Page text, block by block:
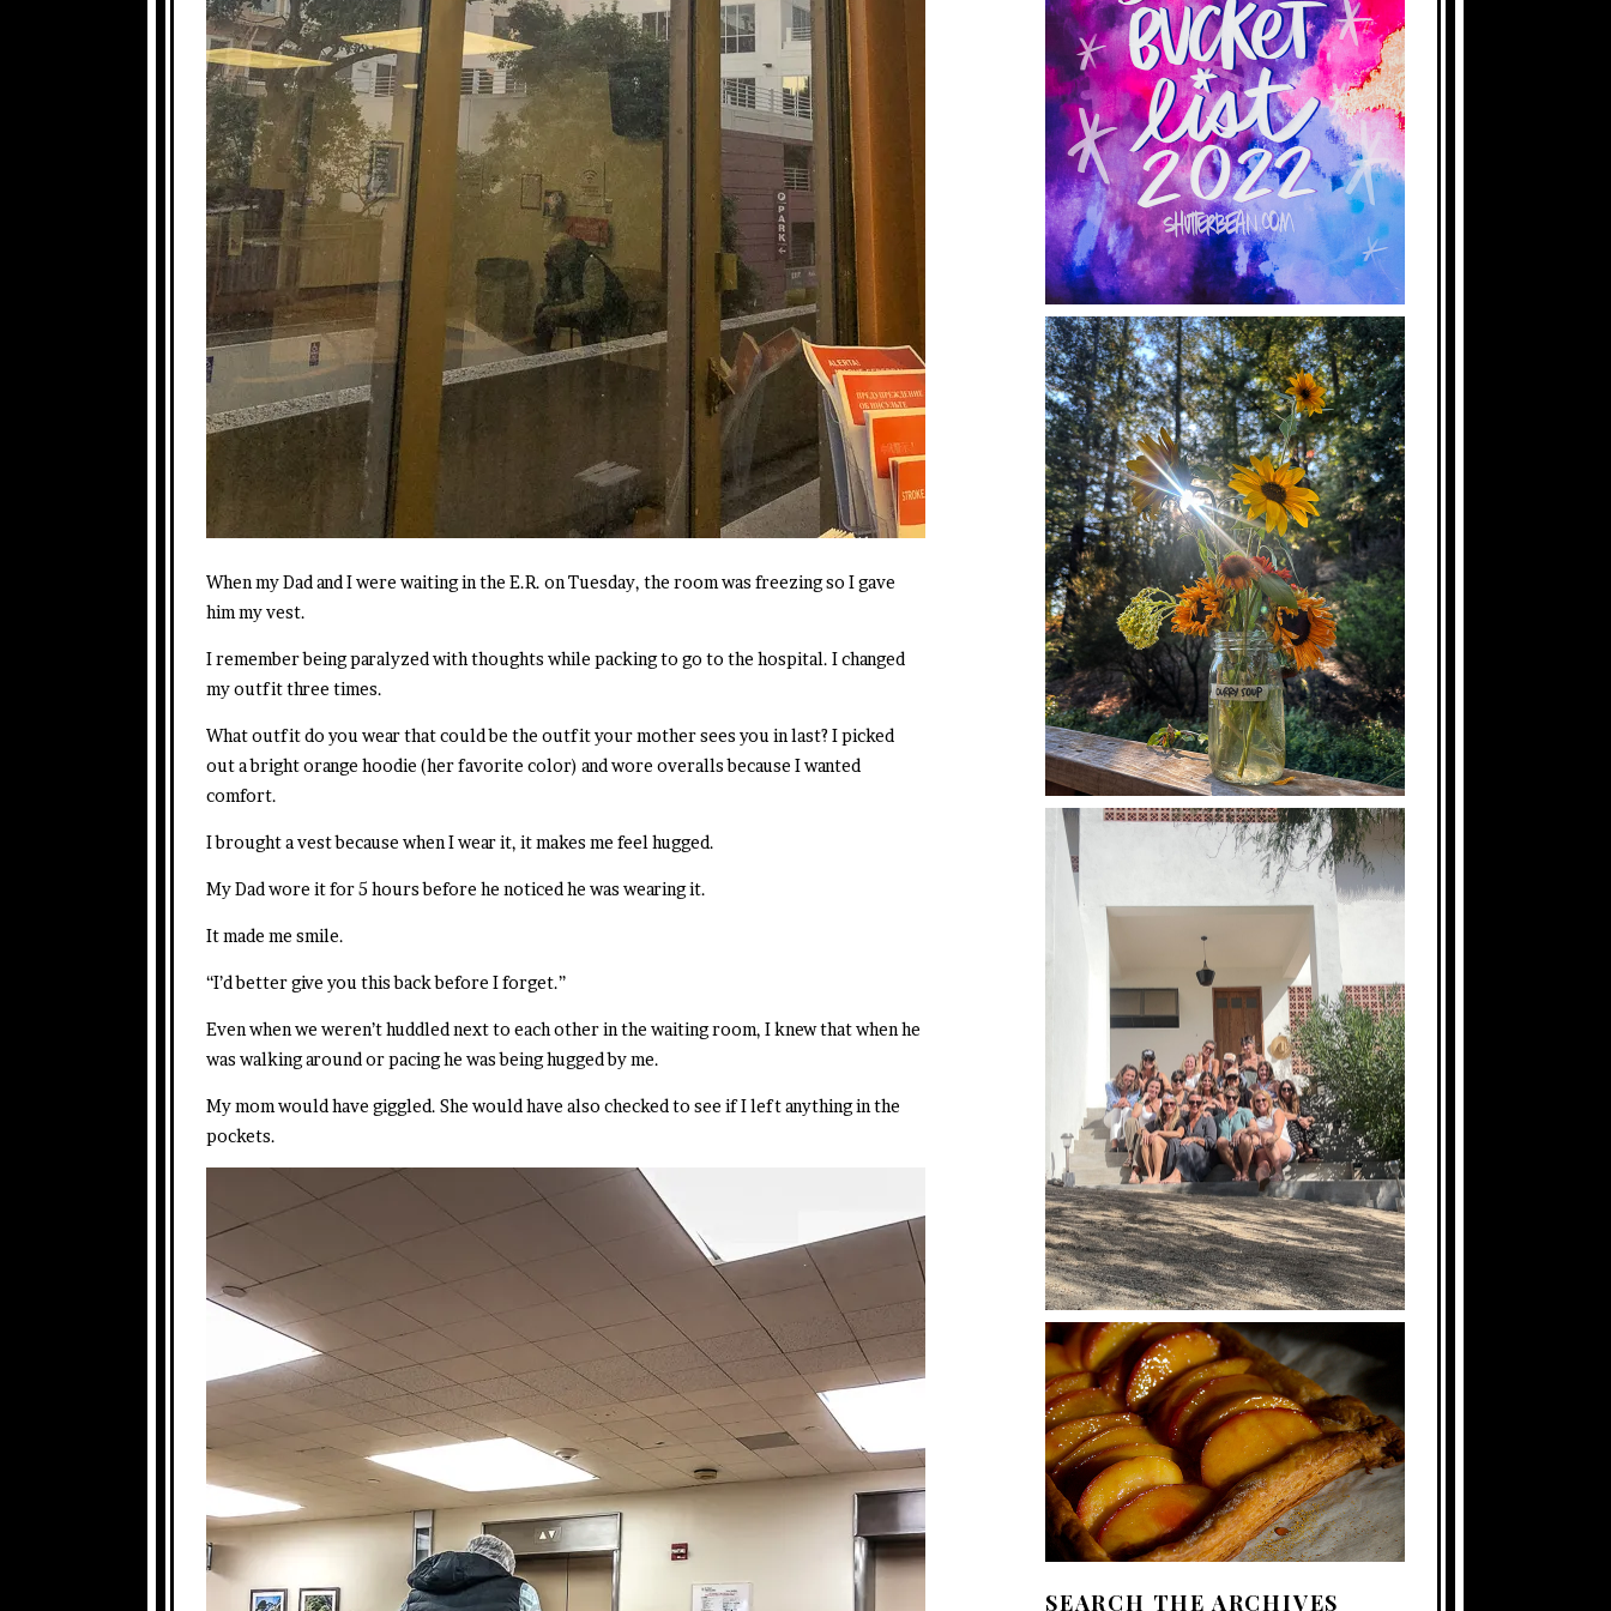
When my Dad and I were waiting in the E.R. on Tuesday, the room was freezing so I gave
him my vest.
I remember being paralyzed with thoughts while packing to go to the hospital. I changed
my outfit three times.
What outfit do you wear that could be the outfit your mother sees you in last? I picked
out a bright orange hoodie (her favorite color) and wore overalls because I wanted
comfort.
I brought a vest because when I wear it, it makes me feel hugged.
My Dad wore it for 5 hours before he noticed he was wearing it.
It made me smile.
“I’d better give you this back before I forget.”
Even when we weren’t huddled next to each other in the waiting room, I knew that when he
was walking around or pacing he was being hugged by me.
My mom would have giggled. She would have also checked to see if I left anything in the
pockets.
SEARCH THE ARCHIVES